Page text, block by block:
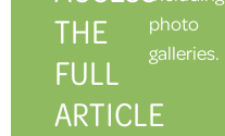
THE
FULL
ARTICLE
photo
galleries.